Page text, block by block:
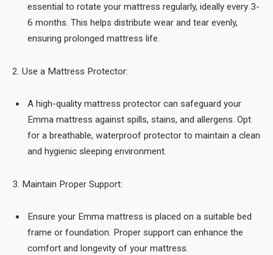
essential to rotate your mattress regularly, ideally every 3-
6 months. This helps distribute wear and tear evenly,
ensuring prolonged mattress life.
2. Use a Mattress Protector:
A high-quality mattress protector can safeguard your
Emma mattress against spills, stains, and allergens. Opt
for a breathable, waterproof protector to maintain a clean
and hygienic sleeping environment.
3. Maintain Proper Support:
Ensure your Emma mattress is placed on a suitable bed
frame or foundation. Proper support can enhance the
comfort and longevity of your mattress.